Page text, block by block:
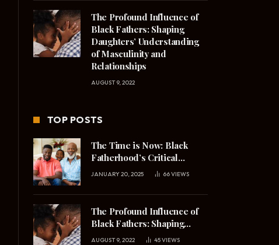
The Profound Influence of
Black Fathers: Shaping
Daughters’ Understanding
of Masculinity and
Relationships
AUGUST 9, 2022
TOP POSTS
The Time is Now: Black
Fatherhood’s Critical
Mission in 2025
JANUARY 20, 2025 66VIEWS
The Profound Influence of
Black Fathers: Shaping
Daughters’ Understanding
AUGUST 9, 2022 45VIEWS